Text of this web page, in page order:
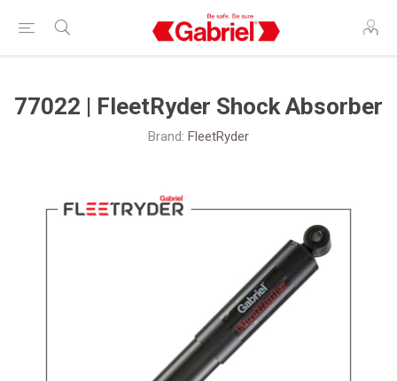
77022 | FleetRyder Shock Absorber
Brand: FleetRyder